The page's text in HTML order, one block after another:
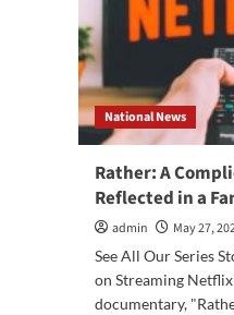
National News
Rather: A
Reflected in a
admin May 27,
See All Our Series
on Streaming
documentary,